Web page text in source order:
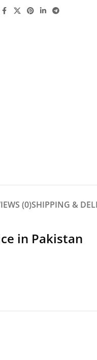
(0)SHIPPING &
in Pakistan